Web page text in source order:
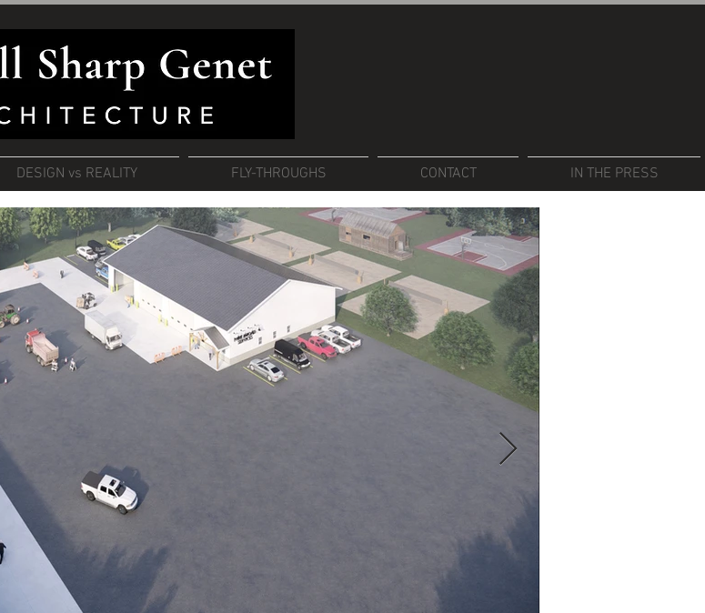
DESIGN vs REALITY FLY-THROUGHS CONTACT IN THE PRESS